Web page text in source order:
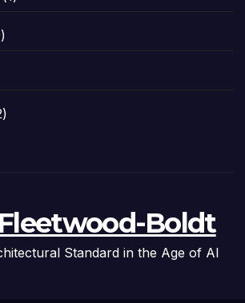
Boldt
Standard in the Age of AI